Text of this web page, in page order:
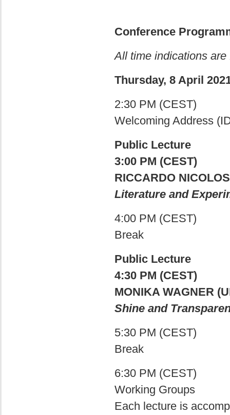
Conference
All time indications
Thursday, 8 April
2:30 PM (CEST)
Welcoming Address
Public Lecture
3:00 PM (CEST)
RICCARDO
Literature and
4:00 PM (CEST)
Break
Public Lecture
4:30 PM (CEST)
MONIKA WAGNER
Shine and
5:30 PM (CEST)
Break
6:30 PM (CEST)
Working Groups
Each lecture is